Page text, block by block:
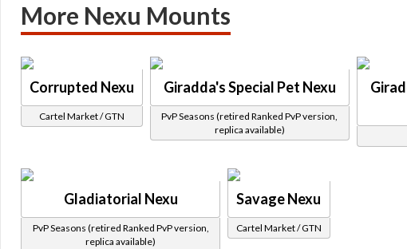
More Nexu Mounts
Corrupted Nexu
Cartel Market / GTN
Giradda's Special Pet Nexu
PvP Seasons (retired Ranked PvP version,
replica available)
Gladiatorial Nexu
PvP Seasons (retired Ranked PvP version,
replica available)
Savage Nexu
Cartel Market / GTN